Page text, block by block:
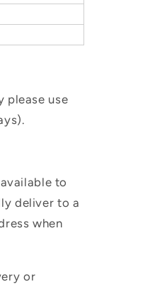
please use
to
deliver to a
when
or